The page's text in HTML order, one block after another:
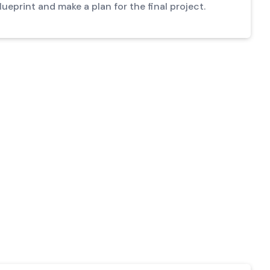
and make a plan for the final project.